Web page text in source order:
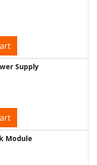
Supply
Module